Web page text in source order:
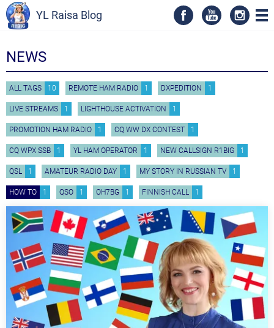
YL Raisa Blog
NEWS
ALL TAGS 10 REMOTE HAM RADIO 1 DXPEDITION 1
LIVE STREAMS 1 LIGHTHOUSE ACTIVATION 1
PROMOTION HAM RADIO 1 CQ WW DX CONTEST 1
CQ WPX SSB 1 YL HAM OPERATOR 1 NEW CALLSIGN R1BIG 1
QSL 1 AMATEUR RADIO DAY 1 MY STORY IN RUSSIAN TV 1
HOW TO 1 QSO 1 OH7BG 1 FINNISH CALL 1